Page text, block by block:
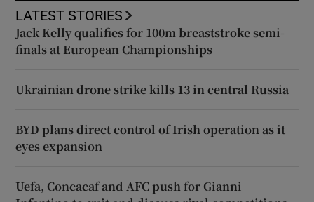
LATEST STORIES
Jack Kelly qualifies for 100m breaststroke semi-
finals at European Championships
Ukrainian drone strike kills 13 in central Russia
BYD plans direct control of Irish operation as it
eyes expansion
Uefa, Concacaf and AFC push for Gianni